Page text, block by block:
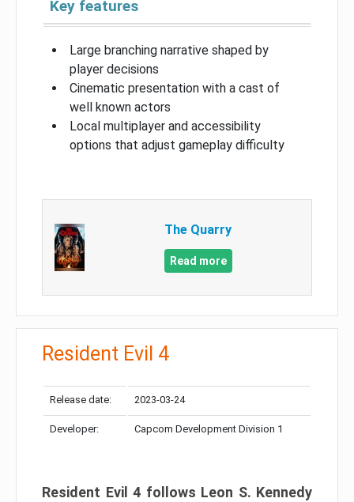
Key features
Large branching narrative shaped by
player decisions
Cinematic presentation with a cast of
well known actors
Local multiplayer and accessibility
options that adjust gameplay difficulty
The Quarry
Read more
Resident Evil 4
Release date: 2023-03-24
Developer: Capcom Development Division 1
Resident Evil 4 follows Leon S. Kennedy